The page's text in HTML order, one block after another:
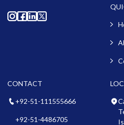
CONTACT
+92-51-111555666
+92-51-4486705